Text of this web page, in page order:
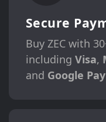
Secure
Buy ZEC with
including Visa,
and Google Pay